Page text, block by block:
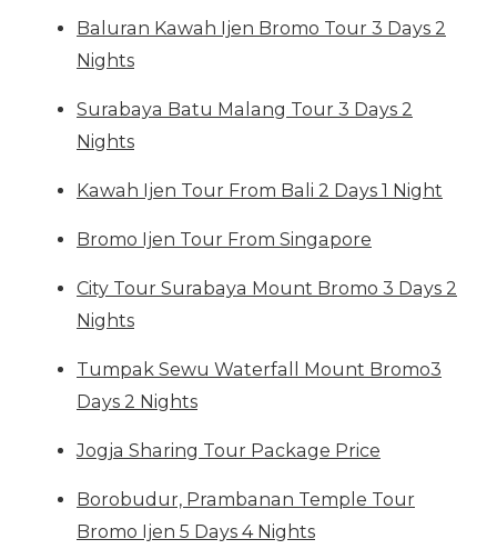
Baluran Kawah Ijen Bromo Tour 3 Days 2
Nights
Surabaya Batu Malang Tour 3 Days 2
Nights
Kawah Ijen Tour From Bali 2 Days 1 Night
Bromo Ijen Tour From Singapore
City Tour Surabaya Mount Bromo 3 Days 2
Nights
Tumpak Sewu Waterfall Mount Bromo3
Days 2 Nights
Jogja Sharing Tour Package Price
Borobudur, Prambanan Temple Tour
Bromo Ijen 5 Days 4 Nights